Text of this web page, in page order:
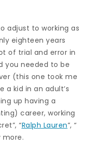
adjust to working as
eighteen years
of trial and error in
you needed to be
(this one took me
kid in an adult’s
up having a
career, working
“Ralph Lauren”, “
more.